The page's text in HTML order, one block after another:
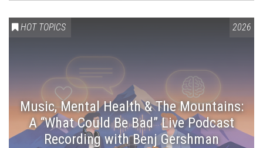
HOT TOPICS 2026
Music, Mental Health & The Mountains:
A “What Could Be Bad” Live Podcast
Recording with Benj Gershman